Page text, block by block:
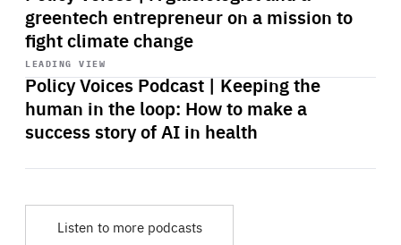
greentech entrepreneur on a mission to
fight climate change
LEADING VIEW
Policy Voices Podcast | Keeping the
human in the loop: How to make a
success story of AI in health
Start
playback
Listen to more podcasts